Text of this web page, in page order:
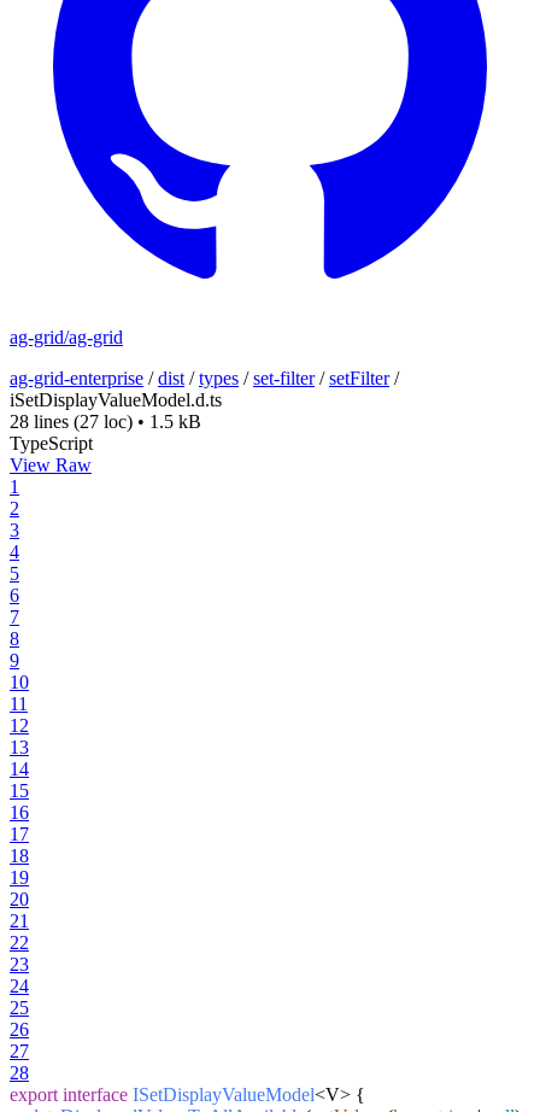
ag-grid/ag-grid
ag-grid-enterprise /dist /types /set-filter/setFilter/
iSetDisplayValueModel.d.ts
28 lines (27 loc) • 1.5 kB
TypeScript
View Raw
1
2
3
4
5
6
7
8
9
10
11
12
13
14
15
16
17
18
19
20
21
22
23
24
25
26
27
28
export interface ISetDisplayValueModel<V> {